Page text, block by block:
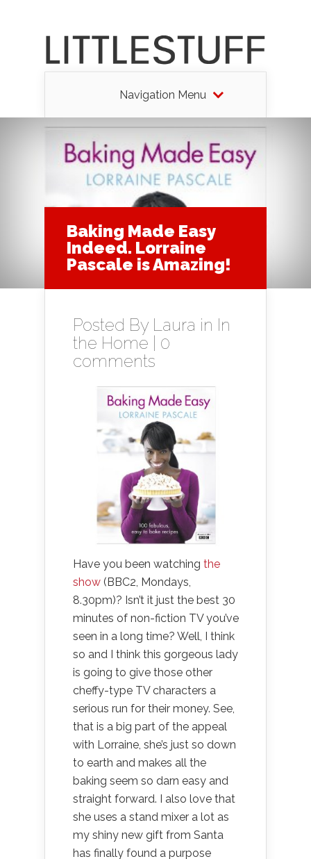
Navigation Menu
Baking Made Easy
Indeed. Lorraine
Pascale is Amazing!
Posted By Laura in In
the Home
0
comments
Have you been watching the
show (BBC2, Mondays,
8.30pm)? Isn’t it just the best 30
minutes of non-fiction TV you’ve
seen in a long time? Well, I think
so and I think this gorgeous lady
is going to give those other
cheffy-type TV characters a
serious run for their money. See,
that is a big part of the appeal
with Lorraine, she’s just so down
to earth and makes all the
baking seem so darn easy and
straight forward. I also love that
she uses a stand mixer a lot as
my shiny new gift from Santa
has finally found a purpose